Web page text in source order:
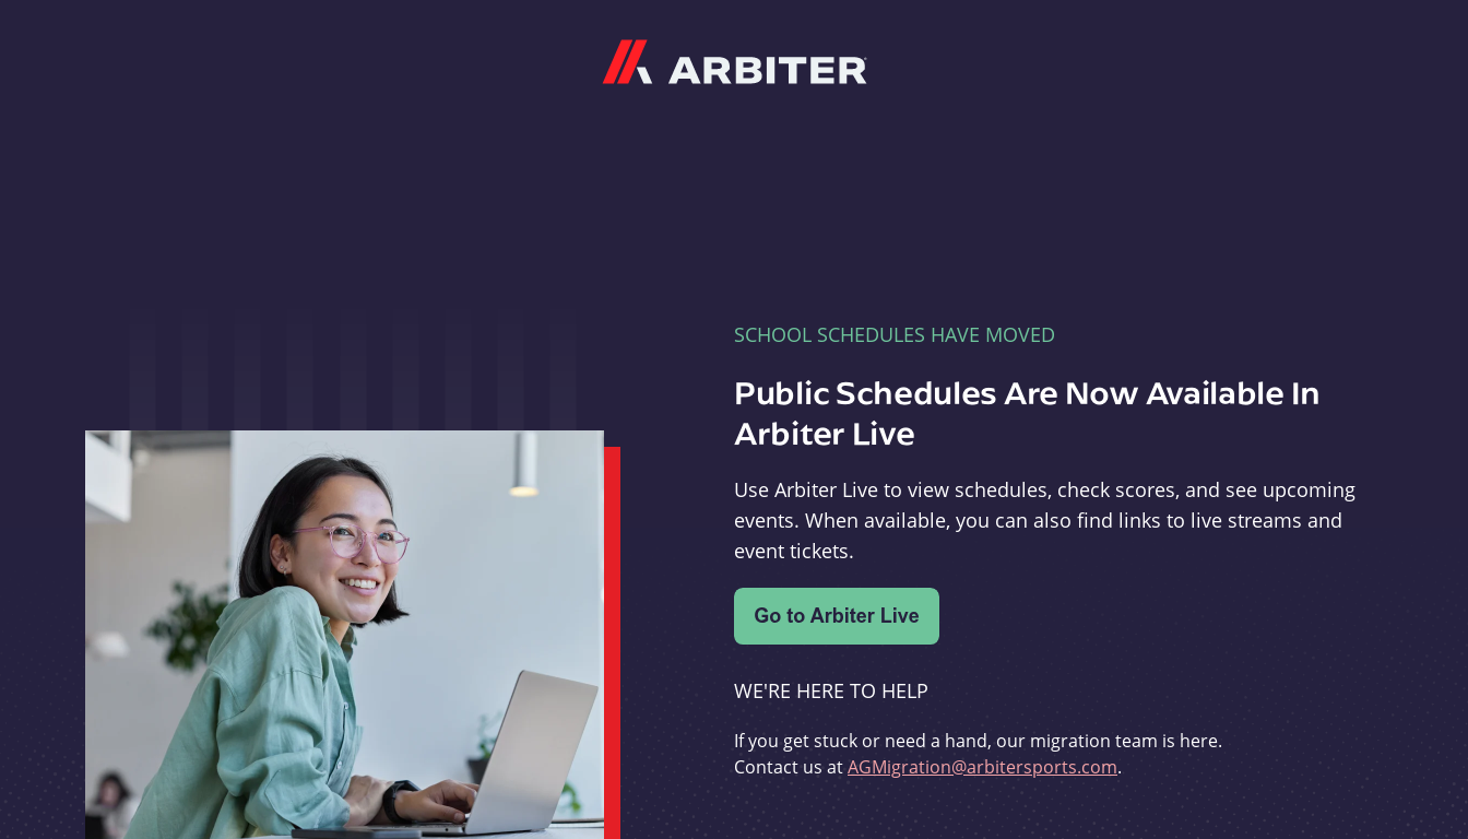
SCHOOL SCHEDULES HAVE MOVED
Public Schedules Are Now Available In
Arbiter Live
Use Arbiter Live to view schedules, check scores, and see upcoming
events. When available, you can also find links to live streams and
event tickets.
WE'RE HERE TO HELP
If you get stuck or need a hand, our migration team is here.
Contact us atAGMigration@arbitersports.com.